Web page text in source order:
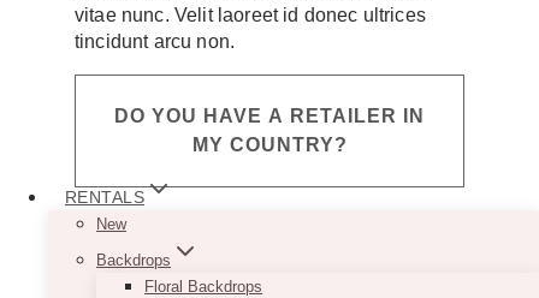
RENTALS
New
Backdrops
Floral Backdrops
vitae nunc. Velit laoreet id donec ultrices
tincidunt arcu non.
DO YOU HAVE A RETAILER IN
MY COUNTRY?
Fermentum odio eu feugiat pretium nibh
ipsum consequat nisl. Faucibus nisl
tincidunt eget nullam non nisi. Malesuada